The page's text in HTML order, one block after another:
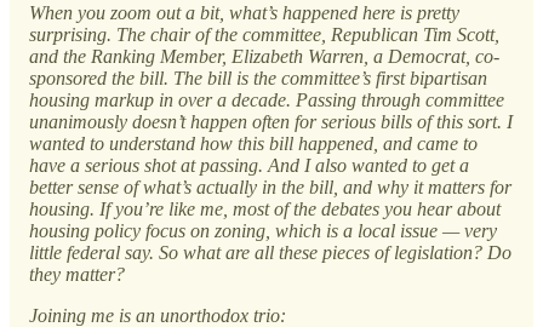
When you zoom out a bit, what’s happened here is pretty
surprising. The chair of the committee, Republican Tim Scott,
and the Ranking Member, Elizabeth Warren, a Democrat, co-
sponsored the bill. The bill is the committee’s first bipartisan
housing markup in over a decade. Passing through committee
unanimously doesn’t happen often for serious bills of this sort. I
wanted to understand how this bill happened, and came to
have a serious shot at passing. And I also wanted to get a
better sense of what’s actually in the bill, and why it matters for
housing. If you’re like me, most of the debates you hear about
housing policy focus on zoning, which is a local issue — very
little federal say. So what are all these pieces of legislation? Do
they matter?
Joining me is an unorthodox trio: